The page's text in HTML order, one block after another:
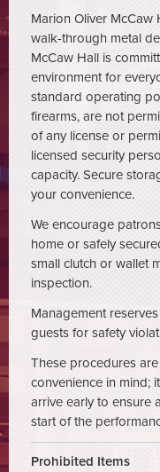
Marion Oliver McCaw
walk-through metal
McCaw Hall is
environment for
standard operating
firearms, are not
of any license or
licensed security
capacity. Secure
your convenience.
We encourage
home or safely
small clutch or wallet
inspection.
Management
guests for safety
These procedures
convenience in mind;
arrive early to ensure
start of the
Prohibited Items